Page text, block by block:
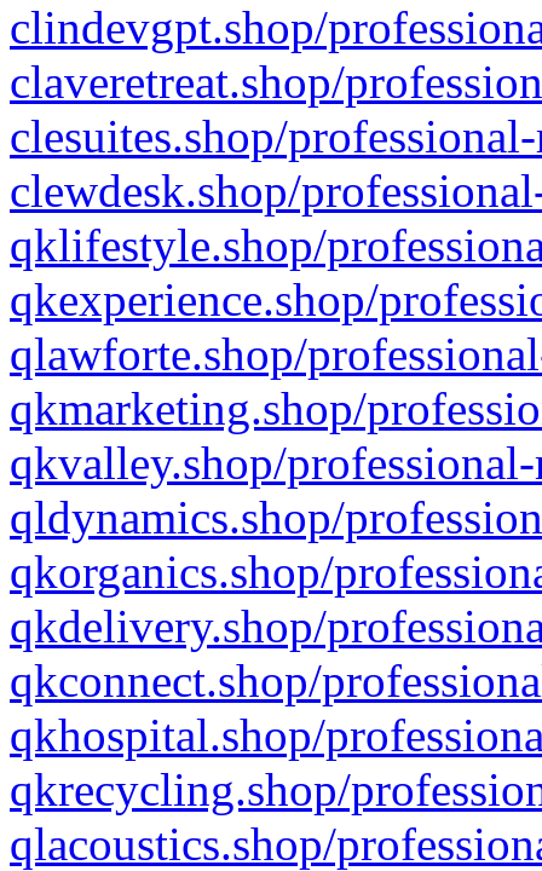
clindevgpt.shop/
claveretreat.shop/
clesuites.shop/
clewdesk.shop/
qklifestyle.shop/
qkexperience.shop/
qlawforte.shop/
qkmarketing.shop/
qkvalley.shop/
qldynamics.shop/
qkorganics.shop/
qkdelivery.shop/
qkconnect.shop/
qkhospital.shop/
qkrecycling.shop/
qlacoustics.shop/